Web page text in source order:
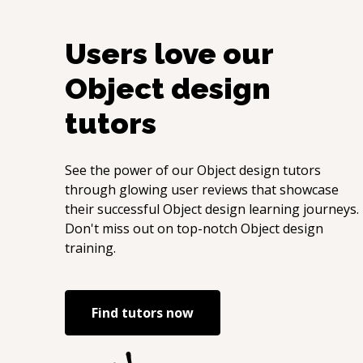
Users love our
Object design
tutors
See the power of ourObject design tutors
through glowing user reviews that showcase
their successful Object design learning journeys.
Don't miss out on top-notch Object design
training.
Find tutors now